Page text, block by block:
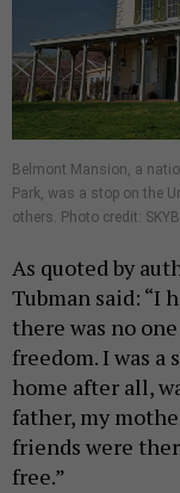
Belmont Mansion, a
Park, was a stop on the
others. Photo credit:
As quoted by
Tubman said: “I
there was no
freedom. I was a
home after all,
father, my
friends were
free.”